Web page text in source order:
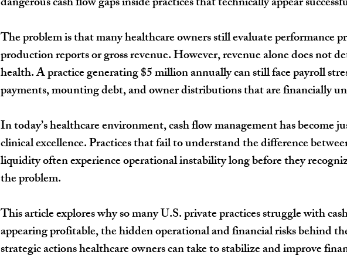
The problem is that many healthcare owners still evaluate performance
production reports or gross revenue. However, revenue alone does not
health. A practice generating $5 million annually can still face payroll
payments, mounting debt, and owner distributions that are financially
In today’s healthcare environment, cash flow management has become
clinical excellence. Practices that fail to understand the difference
liquidity often experience operational instability long before they
the problem.
This article explores why so many U.S. private practices struggle with
appearing profitable, the hidden operational and financial risks behind
strategic actions healthcare owners can take to stabilize and improve